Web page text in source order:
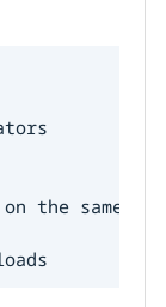
the same